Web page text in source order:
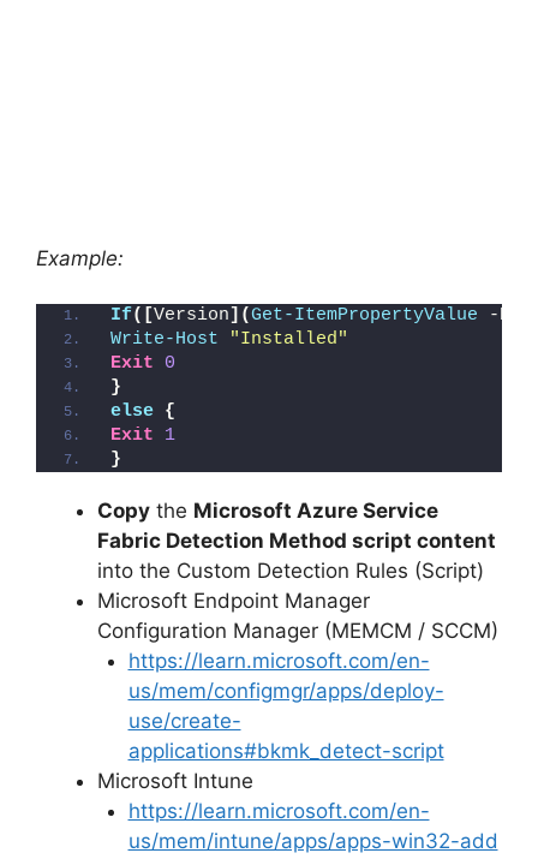
Example:
If([Version](Get-ItemPropertyValue -
Write-Host
"Installed"
Exit
0
}
else {
Exit
1
}
Copy the Microsoft Azure Service
Fabric Detection Method script content
into the Custom Detection Rules (Script)
Microsoft Endpoint Manager
Configuration Manager (MEMCM / SCCM)
https://learn.microsoft.com/en-
us/mem/configmgr/apps/deploy-
use/create-
applications#bkmk_detect-script
Microsoft Intune
https://learn.microsoft.com/en-
us/mem/intune/apps/apps-win32-add